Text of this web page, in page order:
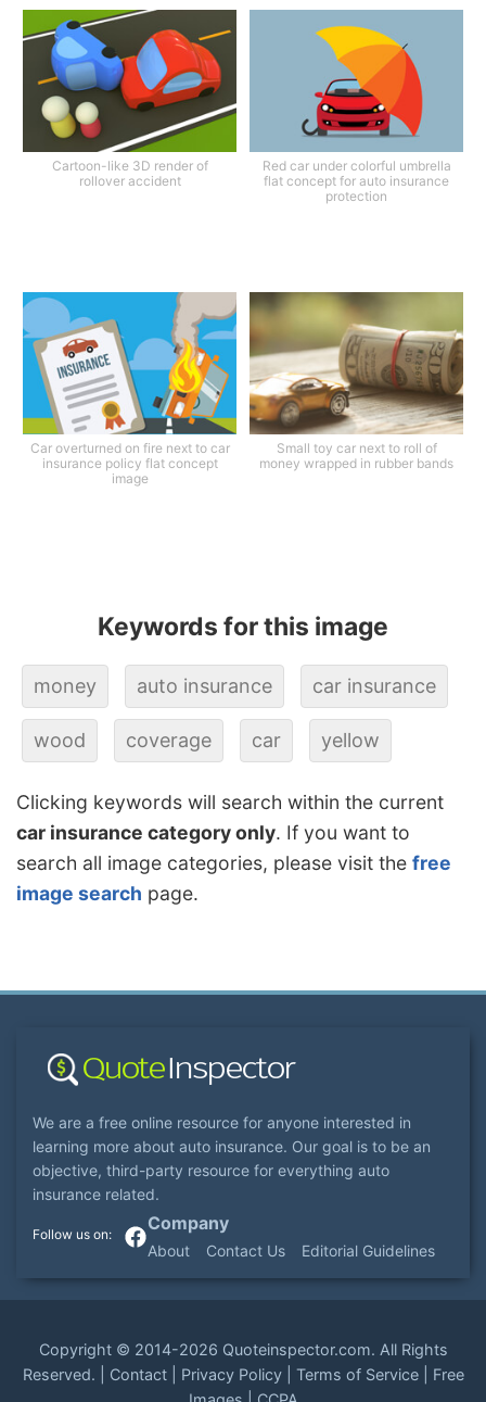
Cartoon-like 3D render of
rollover accident
Red car under colorful umbrella
flat concept for auto insurance
protection
Car overturned on fire next to car
insurance policy flat concept
image
Small toy car next to roll of
money wrapped in rubber bands
Keywords for this image
money auto insurance car insurance
wood coverage car yellow
Clicking keywords will search within the current
car insurance category only. If you want to
search all image categories, please visit the free
image search page.
We are a free online resource for anyone interested in
learning more about auto insurance. Our goal is to be an
objective, third-party resource for everything auto
insurance related.
Company
About Contact Us Editorial Guidelines
Copyright © 2014-2026 Quoteinspector.com. All Rights
Reserved. | Contact| Privacy Policy| Terms of Service| Free